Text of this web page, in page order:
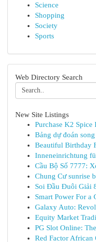
Science
Shopping
Society
Sports
Web Directory Search
New Site Listings
Purchase K2 Spice
Bảng dự đoán
Beautiful Birthday
Inneneinrichtung
Cầu Bộ Số 7777:
Chung Cư sunrise
Soi Đầu Đuôi Giải
Smart Power For a
Galaxy Auto:
Equity Market
PG Slot Online:
Red Factor African